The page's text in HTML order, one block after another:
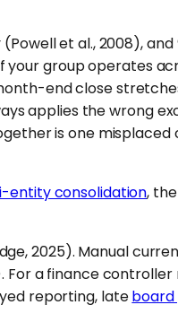
et al., 2008), and
your group operates
end close
applies the wrong
is one
entity consolidation,
2025). Manual
For a finance controller
reporting, lateboard